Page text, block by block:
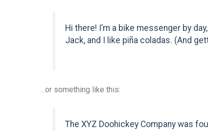
Hi there! I’m a bike messenger by
Jack, and I like piña coladas. (And
…or something like this:
The XYZ Doohickey Company was